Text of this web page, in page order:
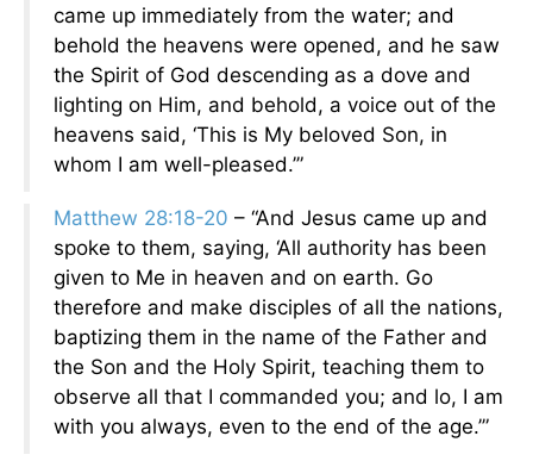
came up immediately from the water; and
behold the heavens were opened, and he saw
the Spirit of God descending as a dove and
lighting on Him, and behold, a voice out of the
heavens said, ‘This is My beloved Son, in
whom I am well-pleased.’”
Matthew 28:18-20 – “And Jesus came up and
spoke to them, saying, ‘All authority has been
given to Me in heaven and on earth. Go
therefore and make disciples of all the nations,
baptizing them in the name of the Father and
the Son and the Holy Spirit, teaching them to
observe all that I commanded you; and lo, I am
with you always, even to the end of the age.’”